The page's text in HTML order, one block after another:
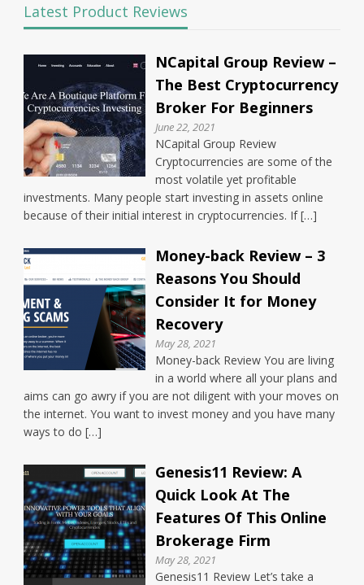
Latest Product Reviews
NCapital Group Review –
The Best Cryptocurrency
Broker For Beginners
June 22, 2021
NCapital Group Review
Cryptocurrencies are some of the
most volatile yet profitable
investments. Many people start investing in assets online
because of their initial interest in cryptocurrencies. If […]
Money-back Review – 3
Reasons You Should
Consider It for Money
Recovery
May 28, 2021
Money-back Review You are living
in a world where all your plans and
aims can go awry if you are not diligent with your moves on
the internet. You want to invest money and you have many
ways to do […]
Genesis11 Review: A
Quick Look At The
Features Of This Online
Brokerage Firm
May 28, 2021
Genesis11 Review Let’s take a